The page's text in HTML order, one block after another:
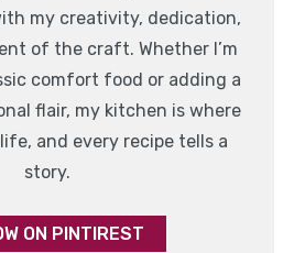
my creativity, dedication,
of the craft. Whether I’m
comfort food or adding a
flair, my kitchen is where
and every recipe tells a
story.
ON PINTIREST